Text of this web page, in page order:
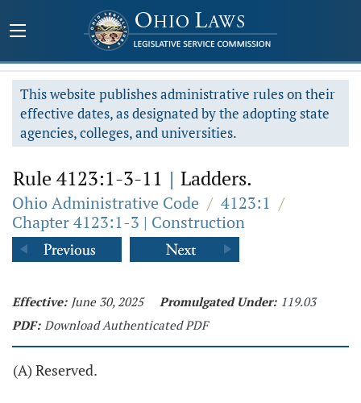
This website publishes administrative rules on their
effective dates, as designated by the adopting state
agencies, colleges, and universities.
Rule 4123:1-3-11 | Ladders.
Ohio Administrative Code / 4123:1 /
Chapter 4123:1-3 | Construction
Effective: June 30, 2025 Promulgated Under: 119.03
PDF: Download Authenticated PDF
(A) Reserved.